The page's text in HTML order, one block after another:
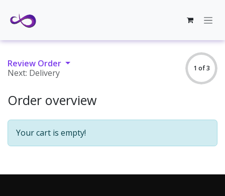
Review Order
Next: Delivery
1 of 3
Order overview
Your cart is empty!